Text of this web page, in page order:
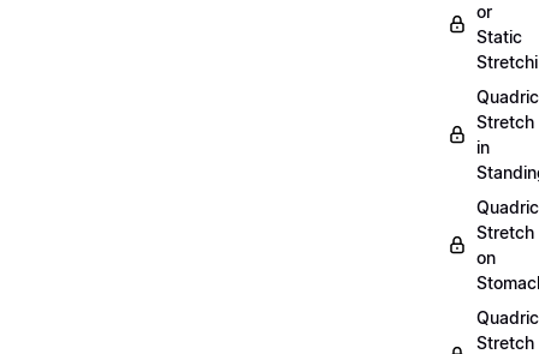
or
Static
Stretch
in
Stretch
on
Stretch